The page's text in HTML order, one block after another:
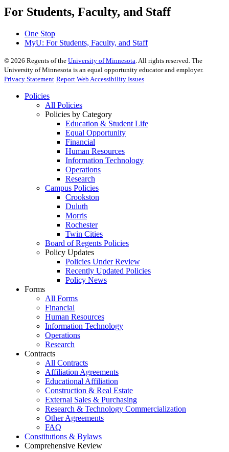
For Students, Faculty, and Staff
One Stop
MyU: For Students, Faculty, and Staff
© 2026 Regents of the University of Minnesota . All rights reserved. The
University of Minnesota is an equal opportunity educator and employer.
Privacy Statement Report Web Accessibility Issues
Policies
All Policies
Policies by Category
Education & Student Life
Equal Opportunity
Financial
Human Resources
Information Technology
Operations
Research
Campus Policies
Crookston
Duluth
Morris
Rochester
Twin Cities
Board of Regents Policies
Policy Updates
Policies Under Review
Recently Updated Policies
Policy News
Forms
All Forms
Financial
Human Resources
Information Technology
Operations
Research
Contracts
All Contracts
Affiliation Agreements
Educational Affiliation
Construction & Real Estate
External Sales & Purchasing
Research & Technology Commercialization
Other Agreements
FAQ
Constitutions & Bylaws
Comprehensive Review